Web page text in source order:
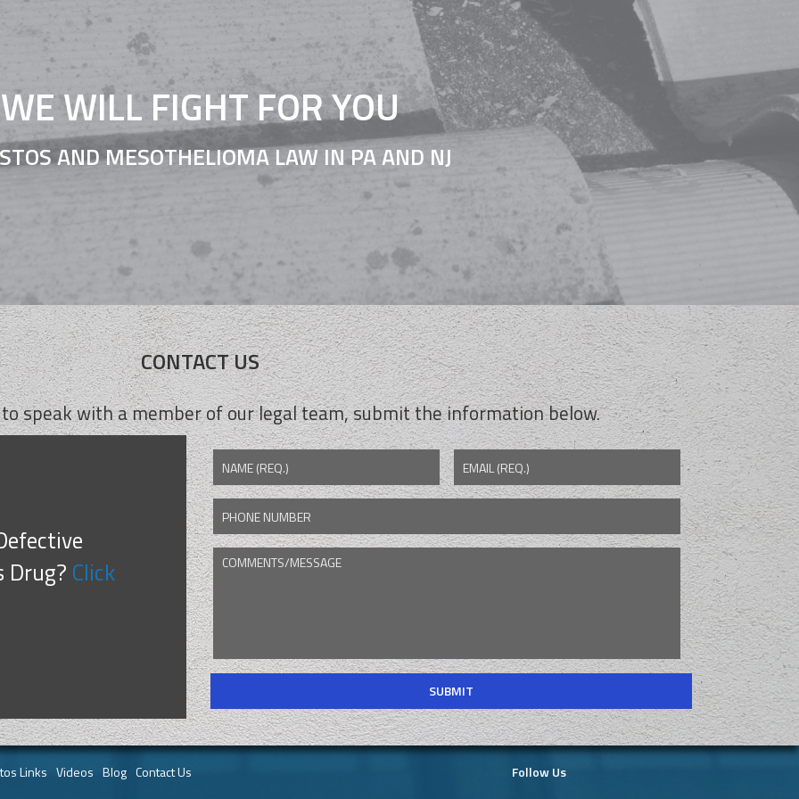
WE WILL FIGHT FOR YOU
AND MESOTHELIOMA LAW IN PA AND NJ
CONTACT US
speak with a member of our legal team, submit the information below.
Drug? Click
NAME (REQ.) EMAIL (REQ.)
PHONE NUMBER
COMMENTS/MESSAGE
CAPTCHA
Links Videos Blog Contact Us
Follow Us